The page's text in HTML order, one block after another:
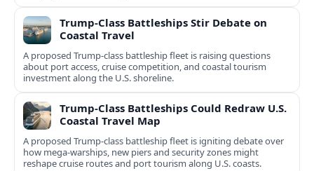
Trump-Class Battleships Stir Debate on
Coastal Travel
A proposed Trump-class battleship fleet is raising questions
about port access, cruise competition, and coastal tourism
investment along the U.S. shoreline.
Trump-Class Battleships Could Redraw U.S.
Coastal Travel Map
A proposed Trump-class battleship fleet is igniting debate over
how mega-warships, new piers and security zones might
reshape cruise routes and port tourism along U.S. coasts.